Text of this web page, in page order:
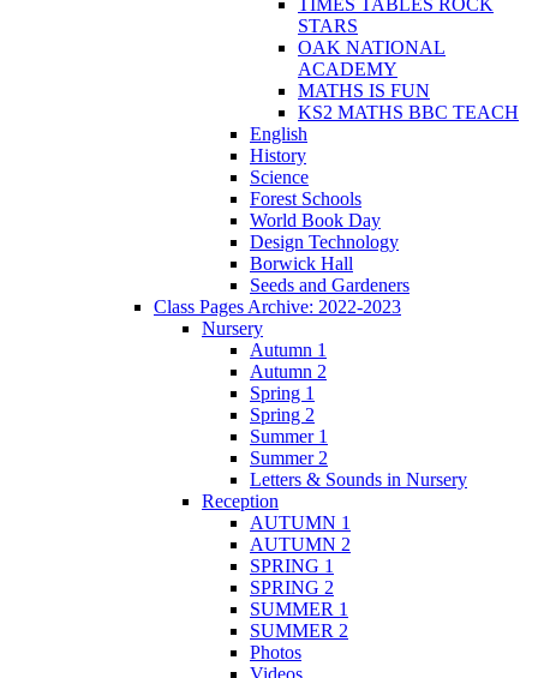
STARS
OAK NATIONAL
ACADEMY
MATHS IS FUN
KS2 MATHS BBC TEACH
English
History
Science
Forest Schools
World Book Day
Design Technology
Borwick Hall
Seeds and Gardeners
Class Pages Archive: 2022-2023
Nursery
Autumn 1
Autumn 2
Spring 1
Spring 2
Summer 1
Summer 2
Letters & Sounds in Nursery
Reception
AUTUMN 1
AUTUMN 2
SPRING 1
SPRING 2
SUMMER 1
SUMMER 2
Photos
Videos